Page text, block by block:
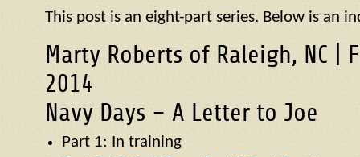
This post is an eight-part series. Below is an
Marty Roberts of Raleigh, NC |
2014
Navy Days – A Letter to Joe
Part 1: In training